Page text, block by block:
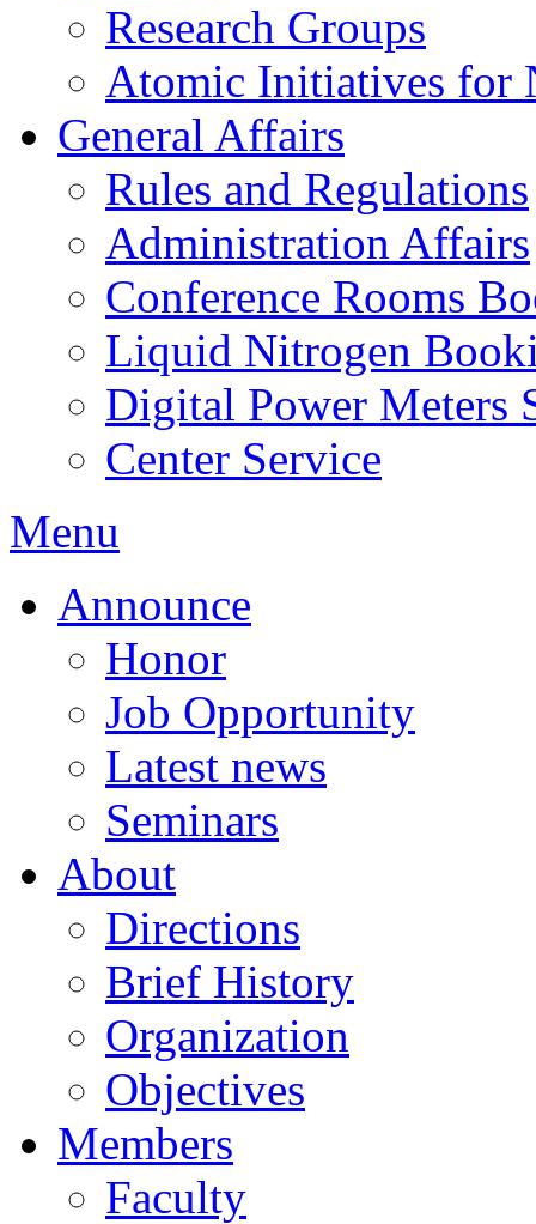
Research Groups
Atomic Initiatives for
General Affairs
Rules and Regulations
Administration Affairs
Conference Rooms
Liquid Nitrogen
Digital Power Meters
Center Service
Menu
Announce
Honor
Job Opportunity
Latest news
Seminars
About
Directions
Brief History
Organization
Objectives
Members
Faculty